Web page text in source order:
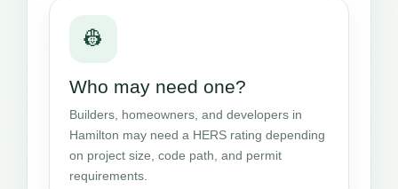
👷
Who may need one?
Builders, homeowners, and developers in
Hamilton may need a HERS rating depending
on project size, code path, and permit
requirements.